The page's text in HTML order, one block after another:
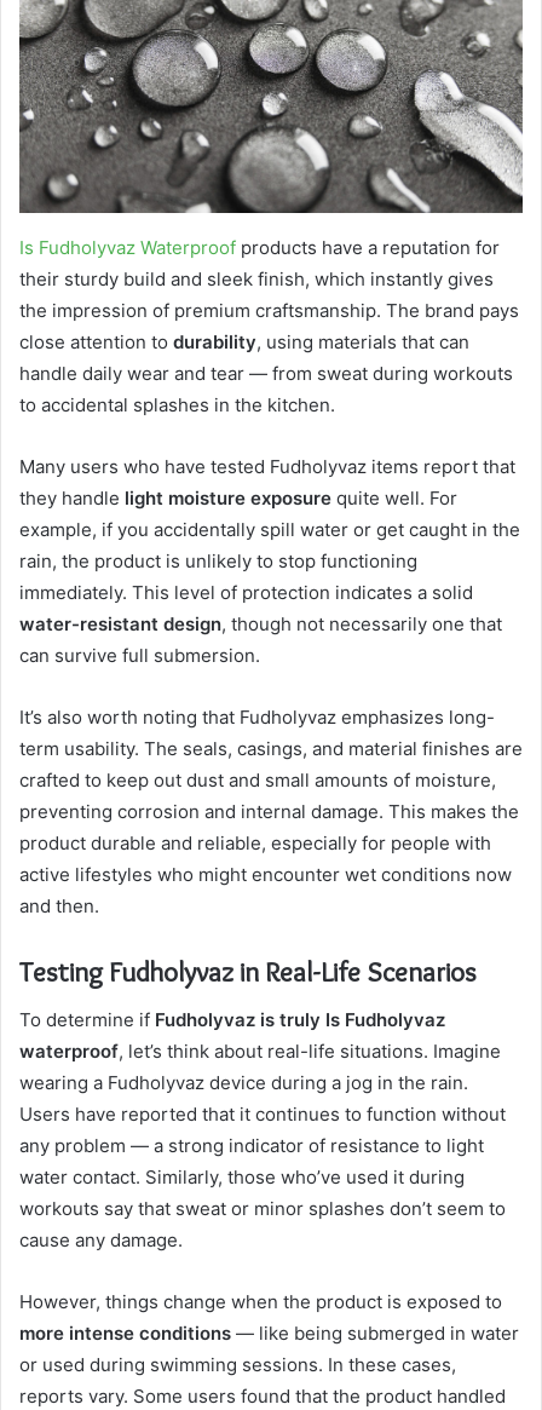
Is Fudholyvaz Waterproof products have a reputation for
their sturdy build and sleek finish, which instantly gives
the impression of premium craftsmanship. The brand pays
close attention to durability, using materials that can
handle daily wear and tear — from sweat during workouts
to accidental splashes in the kitchen.
Many users who have tested Fudholyvaz items report that
they handle light moisture exposure quite well. For
example, if you accidentally spill water or get caught in the
rain, the product is unlikely to stop functioning
immediately. This level of protection indicates a solid
water-resistant design, though not necessarily one that
can survive full submersion.
It’s also worth noting that Fudholyvaz emphasizes long-
term usability. The seals, casings, and material finishes are
crafted to keep out dust and small amounts of moisture,
preventing corrosion and internal damage. This makes the
product durable and reliable, especially for people with
active lifestyles who might encounter wet conditions now
and then.
Testing Fudholyvaz in Real-Life Scenarios
To determine if Fudholyvaz is truly Is Fudholyvaz
waterproof, let’s think about real-life situations. Imagine
wearing a Fudholyvaz device during a jog in the rain.
Users have reported that it continues to function without
any problem — a strong indicator of resistance to light
water contact. Similarly, those who’ve used it during
workouts say that sweat or minor splashes don’t seem to
cause any damage.
However, things change when the product is exposed to
more intense conditions — like being submerged in water
or used during swimming sessions. In these cases,
reports vary. Some users found that the product handled